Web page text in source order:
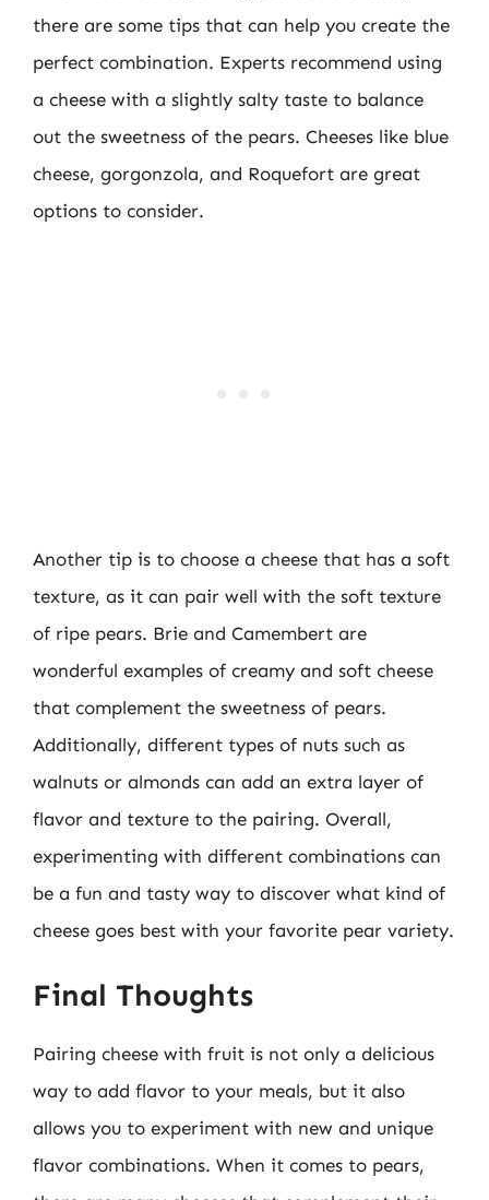
there are some tips that can help you create the
perfect combination. Experts recommend using
a cheese with a slightly salty taste to balance
out the sweetness of the pears. Cheeses like blue
cheese, gorgonzola, and Roquefort are great
options to consider.
Another tip is to choose a cheese that has a soft
texture, as it can pair well with the soft texture
of ripe pears. Brie and Camembert are
wonderful examples of creamy and soft cheese
that complement the sweetness of pears.
Additionally, different types of nuts such as
walnuts or almonds can add an extra layer of
flavor and texture to the pairing. Overall,
experimenting with different combinations can
be a fun and tasty way to discover what kind of
cheese goes best with your favorite pear variety.
Final Thoughts
Pairing cheese with fruit is not only a delicious
way to add flavor to your meals, but it also
allows you to experiment with new and unique
flavor combinations. When it comes to pears,